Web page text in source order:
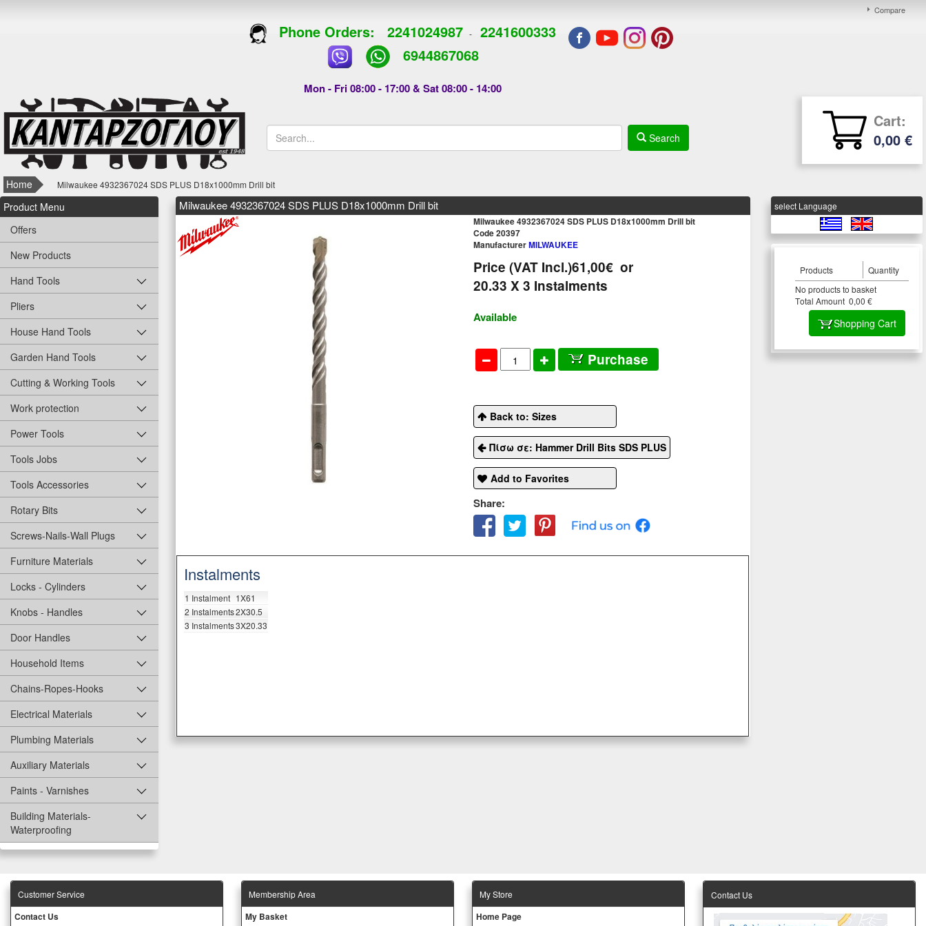
Compare
Phone Orders: 2241024987 - 2241600333
6944867068
Mon - Fri 08:00 - 17:00 & Sat 08:00 - 14:00
Search
Cart:
0,00 €
Home Milwaukee 4932367024 SDS PLUS D18x1000mm Drill bit
Product Menu
Offers
New Products
Hand Tools
Pliers
House Hand Tools
Garden Hand Tools
Cutting & Working Tools
Work protection
Power Tools
Tools Jobs
Tools Accessories
Rotary Bits
Screws-Nails-Wall Plugs
Furniture Materials
Locks - Cylinders
Knobs - Handles
Door Handles
Household Items
Chains-Ropes-Hooks
Electrical Materials
Plumbing Materials
Auxiliary Materials
Paints - Varnishes
Building Materials-
Waterproofing
Milwaukee 4932367024 SDS PLUS D18x1000mm Drill bit
Milwaukee 4932367024 SDS PLUS D18x1000mm Drill bit
Code 20397
ManufacturerMILWAUKEE
Price (VAT Incl.)61,00€or
20.33 X 3 Ιnstalments
Available
Purchase
Back to: Sizes
Πίσω σε: Hammer Drill Bits SDS PLUS
Add to Favorites
Share:
Instalments
1 Instalment 1X61
2 Instalments2X30.5
3 Instalments3X20.33
select Language
Products
Quantity
Νο products to basket
Τotal Amount 0,00 €
Shopping Cart
Customer Service
Contact Us
Membership Area
My Basket
Μy Store
Ηοme Page
Contact Us